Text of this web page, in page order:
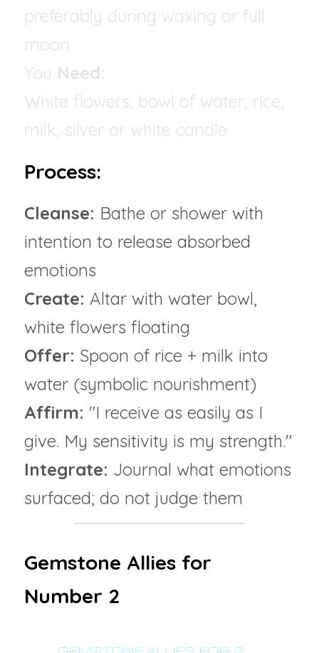
preferably during waxing or full
moon
You Need:
White flowers, bowl of water, rice,
milk, silver or white candle
Process:
Cleanse: Bathe or shower with
intention to release absorbed
emotions
Create: Altar with water bowl,
white flowers floating
Offer: Spoon of rice + milk into
water (symbolic nourishment)
Affirm: "I receive as easily as I
give. My sensitivity is my strength."
Integrate: Journal what emotions
surfaced; do not judge them
Gemstone Allies for
Number 2